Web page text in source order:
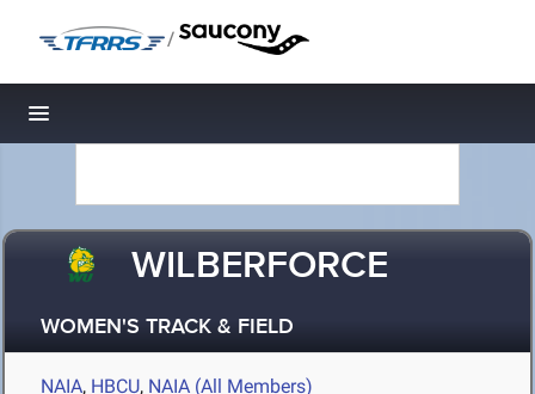
/
Toggle navigation
WILBERFORCE
WOMEN'S TRACK & FIELD
NAIA, HBCU, NAIA (All Members)